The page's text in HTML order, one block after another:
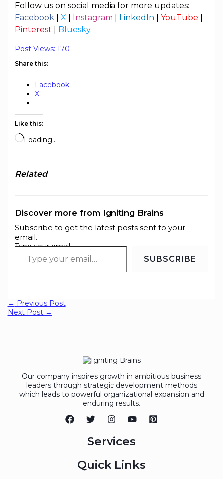
Follow us on social media for more updates:
Facebook
X Instagram LinkedIn YouTube
Pinterest
Bluesky
Post Views: 170
Share this:
Facebook
X
Like this:
Loading…
Related
Discover more from Igniting Brains
Subscribe to get the latest posts sent to your
email.
Type your email…
SUBSCRIBE
← Previous Post
Next Post →
Our company inspires growth in ambitious business
leaders through strategic development methods
which leads to powerful organizational expansion and
enduring results.
Services
Quick Links